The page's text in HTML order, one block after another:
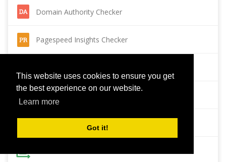
This website uses cookies to ensure you get
the best experience on our website.
Learn more
Got it!
Domain Authority Checker
Pagespeed Insights Checker
Page Authority checker
Backlink Checker